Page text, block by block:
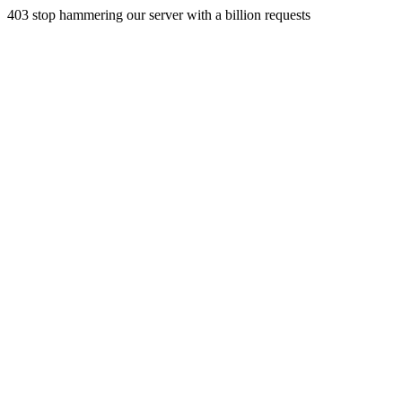
403 stop hammering our server with a billion requests